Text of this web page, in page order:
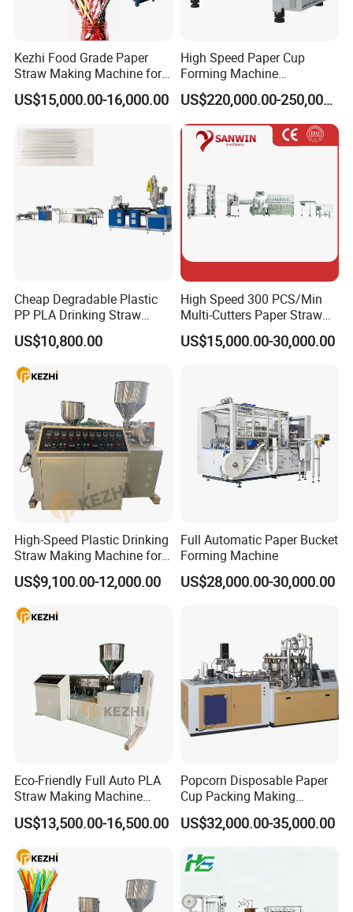
Kezhi Food Grade Paper
Straw Making Machine for
Biodegradable Straws with
3 Layers
US$15,000.00-16,000.00
High Speed Paper Cup
Forming Machine
230PCS/Min
US$220,000.00-250,000.00
Cheap Degradable Plastic
PP PLA Drinking Straw
Making Machine Extruder
Production Line
US$10,800.00
High Speed 300 PCS/Min
Multi-Cutters Paper Straw
Making Machine Paper
Straw Machine
US$15,000.00-30,000.00
High-Speed Plastic Drinking
Straw Making Machine for
Beverage Industry
US$9,100.00-12,000.00
Full Automatic Paper Bucket
Forming Machine
US$28,000.00-30,000.00
Eco-Friendly Full Auto PLA
Straw Making Machine
Price
US$13,500.00-16,500.00
Popcorn Disposable Paper
Cup Packing Making
Production Machine
US$32,000.00-35,000.00